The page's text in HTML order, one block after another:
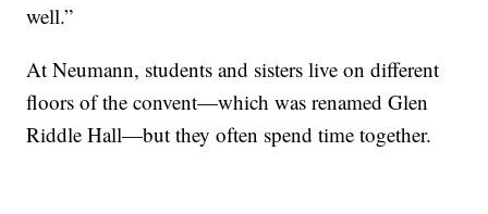
well.”
At Neumann, students and sisters live on different
floors of the convent—which was renamed Glen
Riddle Hall—but they often spend time together.